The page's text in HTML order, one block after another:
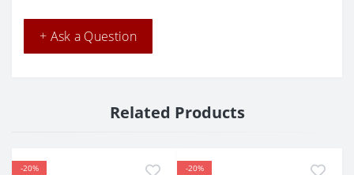
+ Ask a Question
Related Products
-20%
-20%